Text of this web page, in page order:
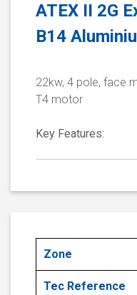
ATEX II 2G
B14
22kw, 4 pole, face
T4 motor
Key Features:
Zone
Tec Reference